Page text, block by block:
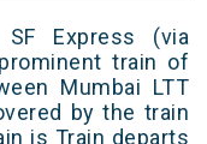
Express (via
train of
Mumbai LTT
by the train
is Train departs